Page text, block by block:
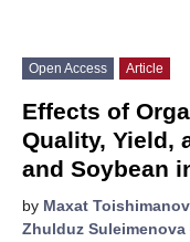
Open Access Article
Effects of
Quality, Yield,
and Soybean
by Maxat Toishimanov
Zhulduz Suleimenova